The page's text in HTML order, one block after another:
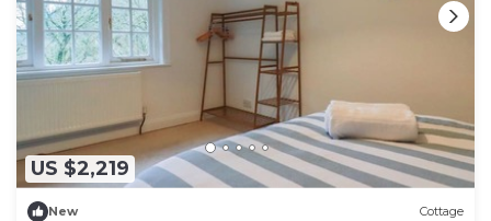
US $2,219
New Cottage